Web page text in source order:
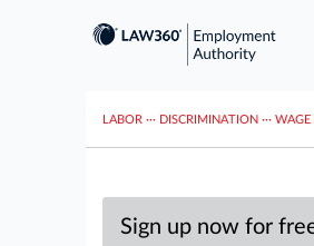
LABOR ··· DISCRIMINATION ··· WAGE
Sign up now for